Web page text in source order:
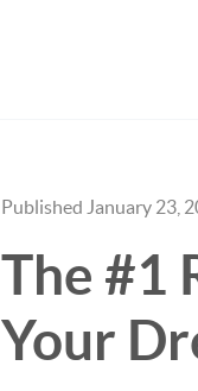
Published January 23,
The #1
Your